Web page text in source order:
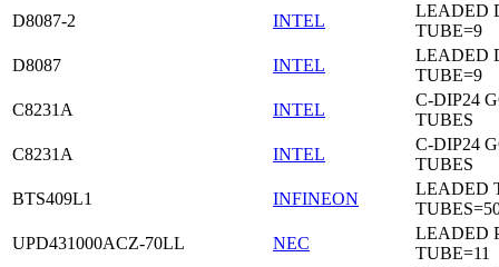
D8087-2
INTEL
LEADED
TUBE=9
D8087
INTEL
LEADED
TUBE=9
C8231A
INTEL
C-DIP24
TUBES
C8231A
INTEL
C-DIP24
TUBES
BTS409L1
INFINEON
LEADED
UPD431000ACZ-70LL
NEC
LEADED
TUBE=11